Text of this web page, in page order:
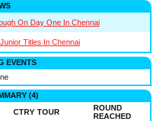
On Day One In Chennai
Titles In Chennai
EVENTS
(4)
CTRY TOUR
ROUND
REACHED